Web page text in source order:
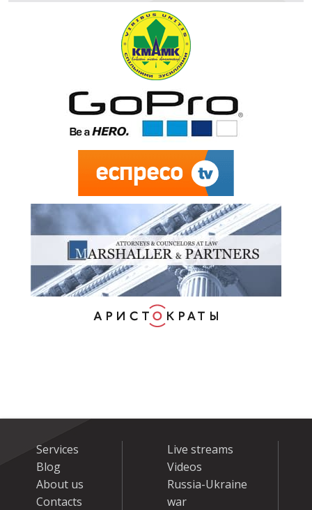
Services
Blog
About us
Contacts
Live streams
Videos
Russia-Ukraine
war